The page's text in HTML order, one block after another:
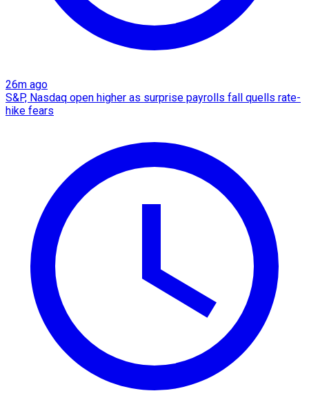
26m ago
S&P, Nasdaq open higher as surprise payrolls fall quells rate-
hike fears